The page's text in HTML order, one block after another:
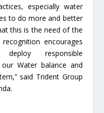
especially water
to do more and better
this is the need of the
encourages
responsible
Water balance and
said Trident Group